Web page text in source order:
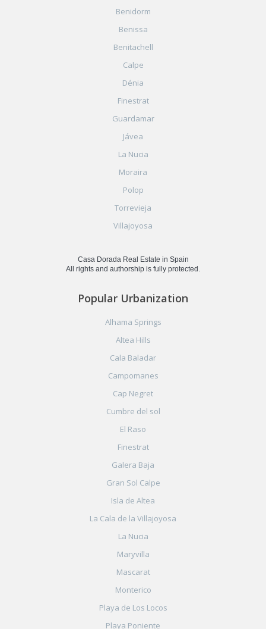
Benidorm
Benissa
Benitachell
Calpe
Dénia
Finestrat
Guardamar
Jávea
La Nucia
Moraira
Polop
Torrevieja
Villajoyosa
Casa Dorada Real Estate in Spain
All rights and authorship is fully protected.
Popular Urbanization
Alhama Springs
Altea Hills
Cala Baladar
Campomanes
Cap Negret
Cumbre del sol
El Raso
Finestrat
Galera Baja
Gran Sol Calpe
Isla de Altea
La Cala de la Villajoyosa
La Nucia
Maryvilla
Mascarat
Monterico
Playa de Los Locos
Playa Poniente